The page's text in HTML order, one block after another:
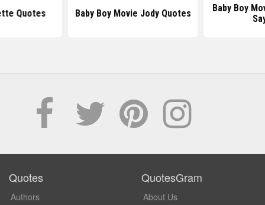
Quotes Baby Boy Movie Jody Quotes
Baby Boy
Quotes
Authors
QuotesGram
About Us